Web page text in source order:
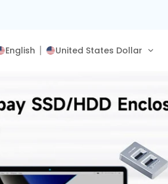
English United States Dollar